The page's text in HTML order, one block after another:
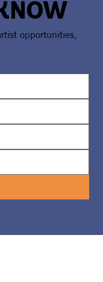
opportunities,